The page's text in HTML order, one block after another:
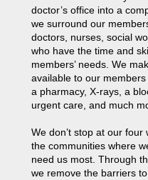
doctor’s office into a
we surround our
doctors, nurses, social
who have the time and
members’ needs. We
available to our
a pharmacy, X-rays, a
urgent care, and much
We don’t stop at our
the communities where
need us most. Through
we remove the barriers